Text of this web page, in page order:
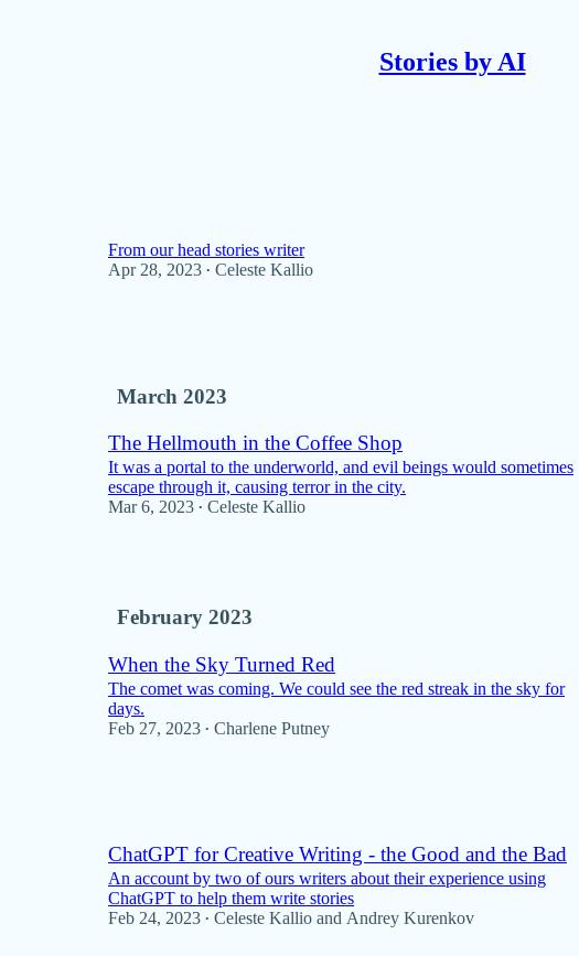
Stories by AI
From our head stories writer
Apr 28, 2023 • Celeste Kallio
March 2023
The Hellmouth in the Coffee Shop
It was a portal to the underworld, and evil beings would sometimes
escape through it, causing terror in the city.
Mar 6, 2023 • Celeste Kallio
February 2023
When the Sky Turned Red
The comet was coming. We could see the red streak in the sky for
days.
Feb 27, 2023 • Charlene Putney
ChatGPT for Creative Writing - the Good and the Bad
An account by two of ours writers about their experience using
ChatGPT to help them write stories
Feb 24, 2023 • Celeste Kallio and Andrey Kurenkov